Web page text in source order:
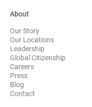
About
Our Story
Our Locations
Leadership
Global Citizenship
Careers
Press
Blog
Contact